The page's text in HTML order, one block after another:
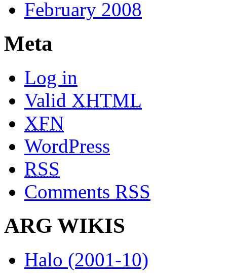
February 2008
Meta
Log in
Valid XHTML
XFN
WordPress
RSS
Comments RSS
ARG WIKIS
Halo (2001-10)